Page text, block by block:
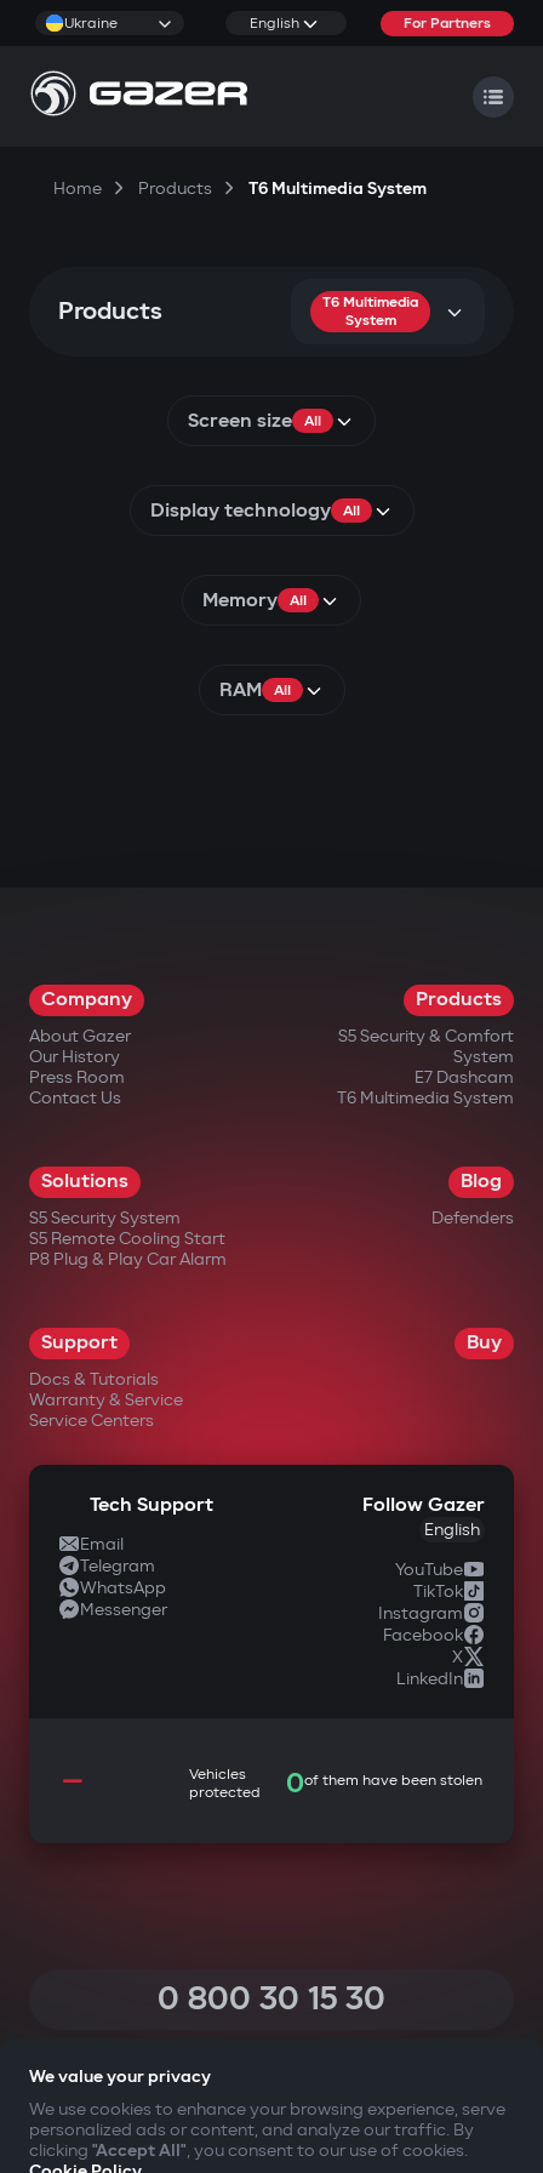
Ukraine English For Partners
Home Products T6 Multimedia System
Products
T6 Multimedia
System
Screen size All
Display technology All
Memory All
RAM All
Company
About Gazer
Our History
Press Room
Contact Us
Products
S5 Security & Comfort
System
E7 Dashcam
T6 Multimedia System
Solutions
S5 Security System
S5 Remote Cooling Start
P8 Plug & Play Car Alarm
Blog
Defenders
Support
Docs & Tutorials
Warranty & Service
Service Centers
Buy
Tech Support
Email
Telegram
WhatsApp
Messenger
Follow Gazer
English
YouTube
TikTok
Instagram
Facebook
X
LinkedIn
—
Vehicles
protected
0of them have been stolen
0 800 30 15 30
YOUR SAFETY FIRST
We value your privacy
We use cookies to enhance your browsing experience, serve
personalized ads or content, and analyze our traffic. By
clicking "Accept All", you consent to our use of cookies.